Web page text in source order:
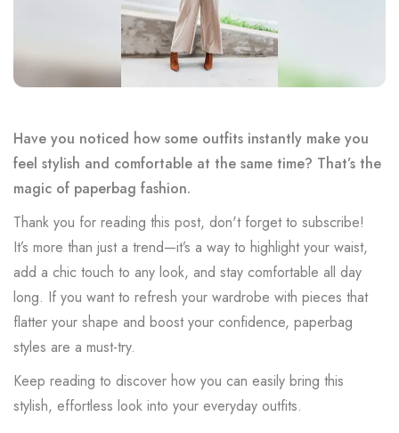
Have you noticed how some outfits instantly make you
feel stylish and comfortable at the same time? That’s the
magic of paperbag fashion.
Thank you for reading this post, don't forget to subscribe!
It’s more than just a trend—it’s a way to highlight your waist,
add a chic touch to any look, and stay comfortable all day
long. If you want to refresh your wardrobe with pieces that
flatter your shape and boost your confidence, paperbag
styles are a must-try.
Keep reading to discover how you can easily bring this
stylish, effortless look into your everyday outfits.